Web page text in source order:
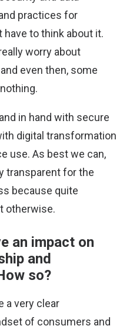
practices for
have to think about it.
worry about
even then, some
in hand with secure
digital transformation
use. As best we can,
transparent for the
because quite
otherwise.
an impact on
and
so?
a very clear
of consumers and